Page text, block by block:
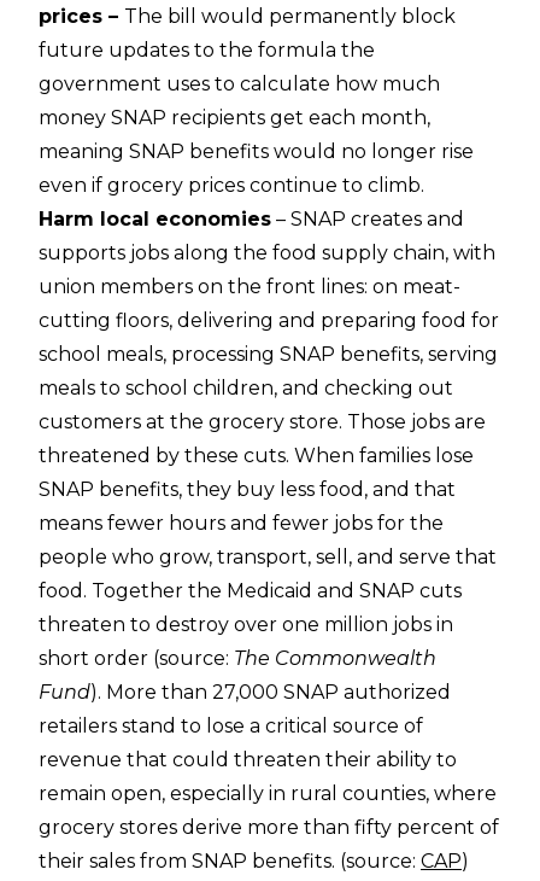
prices – The bill would permanently block
future updates to the formula the
government uses to calculate how much
money SNAP recipients get each month,
meaning SNAP benefits would no longer rise
even if grocery prices continue to climb.
Harm local economies – SNAP creates and
supports jobs along the food supply chain, with
union members on the front lines: on meat-
cutting floors, delivering and preparing food for
school meals, processing SNAP benefits, serving
meals to school children, and checking out
customers at the grocery store. Those jobs are
threatened by these cuts. When families lose
SNAP benefits, they buy less food, and that
means fewer hours and fewer jobs for the
people who grow, transport, sell, and serve that
food. Together the Medicaid and SNAP cuts
threaten to destroy over one million jobs in
short order (source: The Commonwealth
Fund). More than 27,000 SNAP authorized
retailers stand to lose a critical source of
revenue that could threaten their ability to
remain open, especially in rural counties, where
grocery stores derive more than fifty percent of
their sales from SNAP benefits. (source: CAP)